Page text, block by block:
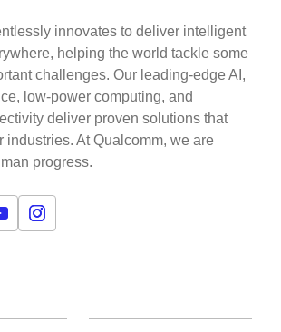
innovates to deliver intelligent
helping the world tackle some
challenges. Our leading-edge AI,
low-power computing, and
deliver proven solutions that
industries. At Qualcomm, we are
progress.